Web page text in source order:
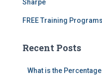
Sharpe
FREE Training
Recent Posts
What is the